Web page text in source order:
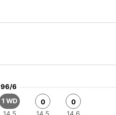
96/6
1 WD
0
0